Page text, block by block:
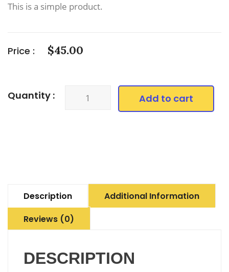
This is a simple product.
Price : $45.00
Quantity : Add to cart
Description
Additional Information
Reviews (0)
DESCRIPTION